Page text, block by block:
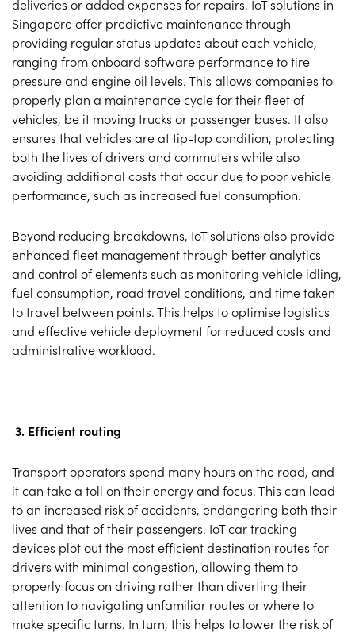
deliveries or added expenses for repairs. IoT solutions in
Singapore offer predictive maintenance through
providing regular status updates about each vehicle,
ranging from onboard software performance to tire
pressure and engine oil levels. This allows companies to
properly plan a maintenance cycle for their fleet of
vehicles, be it moving trucks or passenger buses. It also
ensures that vehicles are at tip-top condition, protecting
both the lives of drivers and commuters while also
avoiding additional costs that occur due to poor vehicle
performance, such as increased fuel consumption.
Beyond reducing breakdowns, IoT solutions also provide
enhanced fleet management through better analytics
and control of elements such as monitoring vehicle idling,
fuel consumption, road travel conditions, and time taken
to travel between points. This helps to optimise logistics
and effective vehicle deployment for reduced costs and
administrative workload.
3. Efficient routing
Transport operators spend many hours on the road, and
it can take a toll on their energy and focus. This can lead
to an increased risk of accidents, endangering both their
lives and that of their passengers. IoT car tracking
devices plot out the most efficient destination routes for
drivers with minimal congestion, allowing them to
properly focus on driving rather than diverting their
attention to navigating unfamiliar routes or where to
make specific turns. In turn, this helps to lower the risk of